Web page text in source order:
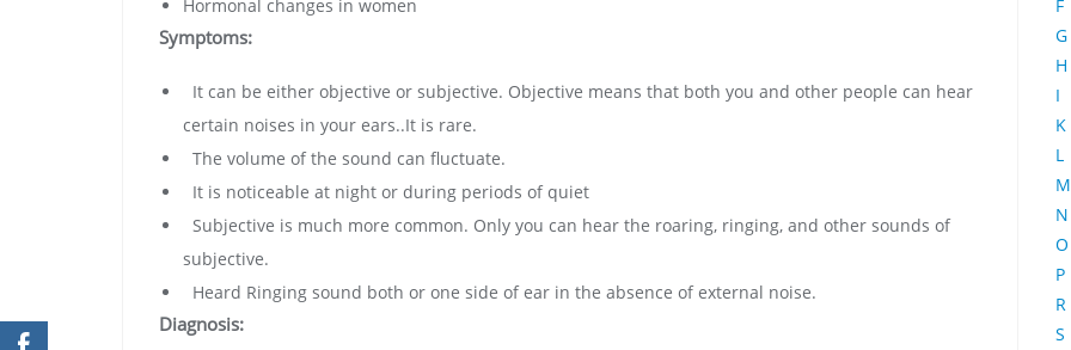
Hormonal changes in women
Symptoms:
It can be either objective or subjective. Objective means that both you and other people can hear
certain noises in your ears..It is rare.
The volume of the sound can fluctuate.
It is noticeable at night or during periods of quiet
Subjective is much more common. Only you can hear the roaring, ringing, and other sounds of
subjective.
Heard Ringing sound both or one side of ear in the absence of external noise.
Diagnosis:
F
G
H
I
K
L
M
N
O
P
R
S